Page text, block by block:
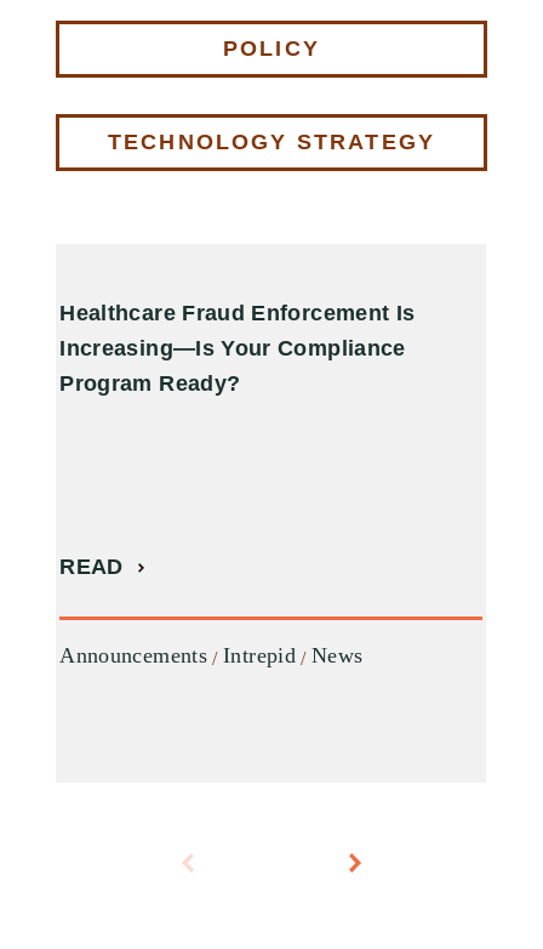
POLICY
TECHNOLOGY STRATEGY
Healthcare Fraud Enforcement Is
Increasing—Is Your Compliance
Program Ready?
READ
Announcements Intrepid News